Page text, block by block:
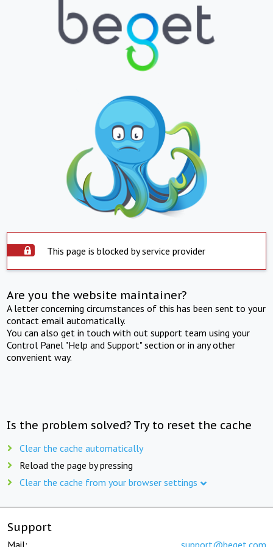
This page is blocked by service provider
Are you the website maintainer?
A letter concerning circumstances of this has been sent to your
contact email automatically.
You can also get in touch with out support team using your
Control Panel "Help and Support" section or in any other
convenient way.
Is the problem solved? Try to reset the cache
Clear the cache automatically
Reload the page by pressing
Clear the cache from your browser settings
Support
Mail: support@beget.com